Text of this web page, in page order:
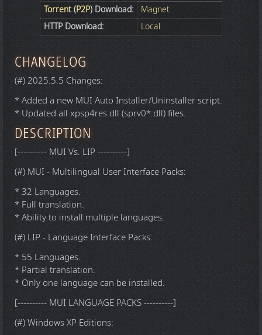
Torrent(P2P) Download:
Magnet
HTTP Download:
Local
CHANGELOG
(#) 2025.5.5 Changes:
* Added a new MUI Auto Installer/Uninstaller script.
* Updated all xpsp4res.dll (sprv0*.dll) files.
DESCRIPTION
[---------- MUI Vs. LIP ----------]
(#) MUI - Multilingual User Interface Packs:
* 32 Languages.
* Full translation.
* Ability to install multiple languages.
(#) LIP - Language Interface Packs:
* 55 Languages.
* Partial translation.
* Only one language can be installed.
[---------- MUI LANGUAGE PACKS ----------]
(#) Windows XP Editions: